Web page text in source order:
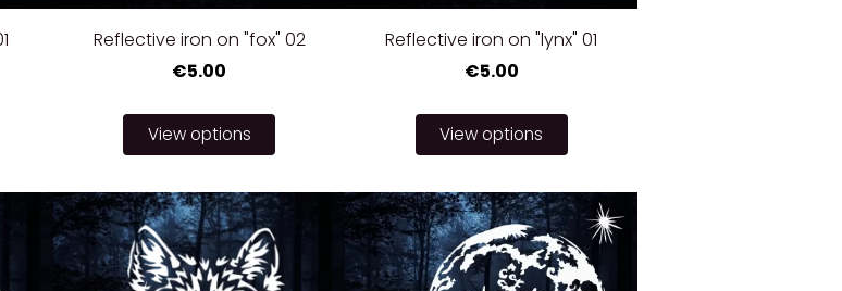
Reflective iron on "fox" 02
€5.00
View options
Reflective iron on "lynx" 01
€5.00
View options